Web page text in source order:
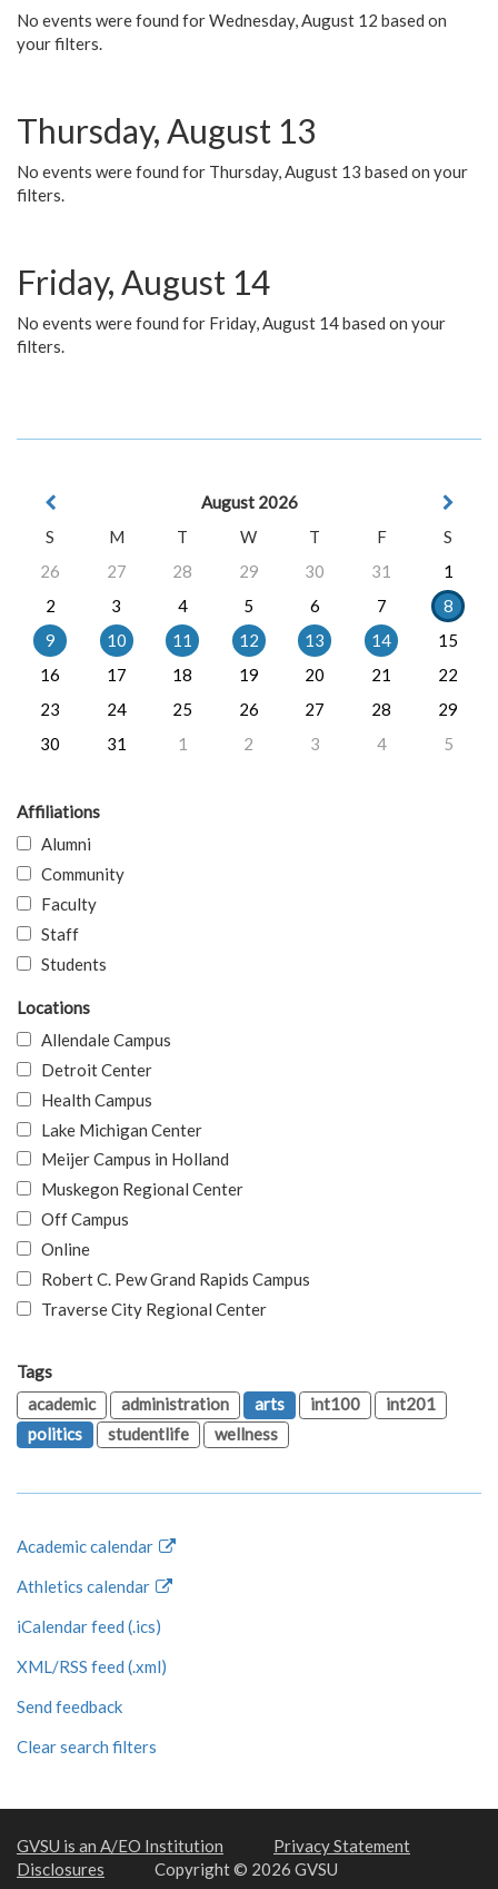
No events were found for Wednesday, August 12 based on
your filters.
Thursday, August 13
No events were found for Thursday, August 13 based on your
filters.
Friday, August 14
No events were found for Friday, August 14 based on your
filters.
August 2026
S
M T W T F
S
26
27 28 29 30 31
1
2
3 4 5 6 7
8
9
10 11 12 13 14
15
16
17 18 19 20 21
22
23
24 25 26 27 28
29
30
31 1 2 3 4 5
Affiliations
Alumni
Community
Faculty
Staff
Students
Locations
Allendale Campus
Detroit Center
Health Campus
Lake Michigan Center
Meijer Campus in Holland
Muskegon Regional Center
Off Campus
Online
Robert C. Pew Grand Rapids Campus
Traverse City Regional Center
Tags
academic
administration arts int100
int201
politics
studentlife wellness
Academic calendar
Athletics calendar
iCalendar feed (.ics)
XML/RSS feed (.xml)
Send feedback
Clear search filters
GVSU is an A/EO Institution
Privacy Statement
Disclosures
Copyright © 2026 GVSU